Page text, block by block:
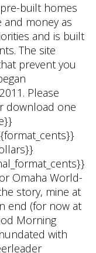
built homes
money as
and is built
The site
prevent you
Please
download one
Omaha World-
story, mine at
end (for now at
Morning
with